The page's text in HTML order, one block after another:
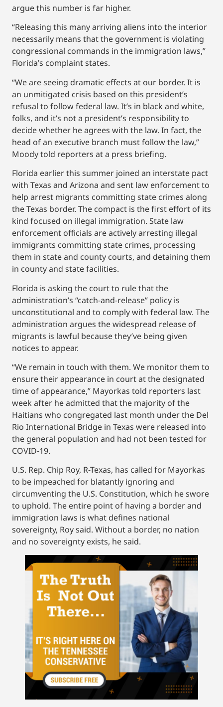
argue this number is far higher.
“Releasing this many arriving aliens into the interior
necessarily means that the government is violating
congressional commands in the immigration laws,”
Florida’s complaint states.
“We are seeing dramatic effects at our border. It is
an unmitigated crisis based on this president’s
refusal to follow federal law. It’s in black and white,
folks, and it’s not a president’s responsibility to
decide whether he agrees with the law. In fact, the
head of an executive branch must follow the law,”
Moody told reporters at a press briefing.
Florida earlier this summer joined an interstate pact
with Texas and Arizona and sent law enforcement to
help arrest migrants committing state crimes along
the Texas border. The compact is the first effort of its
kind focused on illegal immigration. State law
enforcement officials are actively arresting illegal
immigrants committing state crimes, processing
them in state and county courts, and detaining them
in county and state facilities.
Florida is asking the court to rule that the
administration’s “catch-and-release” policy is
unconstitutional and to comply with federal law. The
administration argues the widespread release of
migrants is lawful because they’ve being given
notices to appear.
“We remain in touch with them. We monitor them to
ensure their appearance in court at the designated
time of appearance,” Mayorkas told reporters last
week after he admitted that the majority of the
Haitians who congregated last month under the Del
Rio International Bridge in Texas were released into
the general population and had not been tested for
COVID-19.
U.S. Rep. Chip Roy, R-Texas, has called for Mayorkas
to be impeached for blatantly ignoring and
circumventing the U.S. Constitution, which he swore
to uphold. The entire point of having a border and
immigration laws is what defines national
sovereignty, Roy said. Without a border, no nation
and no sovereignty exists, he said.